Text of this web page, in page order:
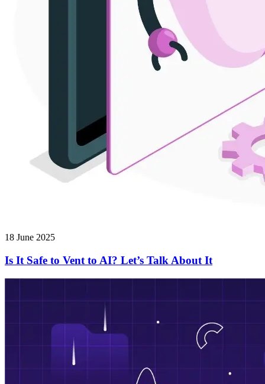
18 June 2025
Is It Safe to Vent to AI? Let’s Talk About It